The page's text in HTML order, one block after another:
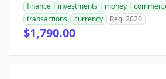
finance investments money
transactions
currency Reg. 2020
$1,790.00